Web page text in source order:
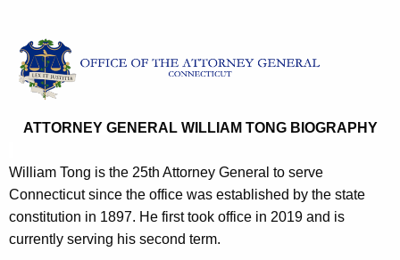
t
h
e
c
r
n
e
y
G
ATTORNEY GENERAL WILLIAM TONG BIOGRAPHY
William Tong is the 25th Attorney General to serve
Connecticut since the office was established by the state
constitution in 1897. He first took office in 2019 and is
currently serving his second term.